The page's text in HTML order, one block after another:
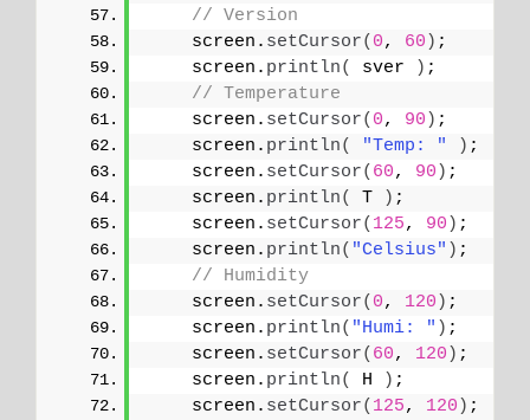
// Version
    screen.
setCursor( 0, 60 ) ;
    screen.
println( sver ) ;
// Temperature
    screen.
setCursor( 0, 90 ) ;
    screen.
println( "Temp: " ) ;
    screen.
setCursor( 60, 90 ) ;
    screen.
println( T ) ;
    screen.
setCursor( 125, 90 ) ;
    screen.
println( "Celsius" ) ;
// Humidity
    screen.
setCursor( 0, 120 ) ;
    screen.
println( "Humi: " ) ;
    screen.
setCursor( 60, 120 ) ;
    screen.
println( H ) ;
    screen.
setCursor( 125, 120 ) ;